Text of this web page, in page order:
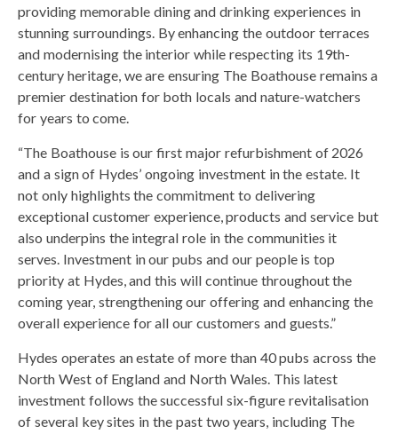
providing memorable dining and drinking experiences in
stunning surroundings. By enhancing the outdoor terraces
and modernising the interior while respecting its 19th-
century heritage, we are ensuring The Boathouse remains a
premier destination for both locals and nature-watchers
for years to come.
“The Boathouse is our first major refurbishment of 2026
and a sign of Hydes’ ongoing investment in the estate. It
not only highlights the commitment to delivering
exceptional customer experience, products and service but
also underpins the integral role in the communities it
serves. Investment in our pubs and our people is top
priority at Hydes, and this will continue throughout the
coming year, strengthening our offering and enhancing the
overall experience for all our customers and guests.”
Hydes operates an estate of more than 40 pubs across the
North West of England and North Wales. This latest
investment follows the successful six-figure revitalisation
of several key sites in the past two years, including The